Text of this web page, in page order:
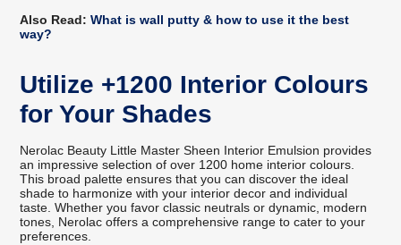
Also Read: What is wall putty & how to use it the best
way?
Utilize +1200 Interior Colours
for Your Shades
Nerolac Beauty Little Master Sheen Interior Emulsion provides
an impressive selection of over 1200 home interior colours.
This broad palette ensures that you can discover the ideal
shade to harmonize with your interior decor and individual
taste. Whether you favor classic neutrals or dynamic, modern
tones, Nerolac offers a comprehensive range to cater to your
preferences.